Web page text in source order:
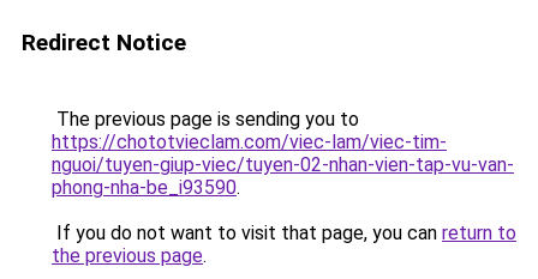
Redirect Notice
The previous page is sending you to
https://chototvieclam.com/viec-lam/viec-tim-
nguoi/tuyen-giup-viec/tuyen-02-nhan-vien-tap-vu-van-
phong-nha-be_i93590.
If you do not want to visit that page, you can return to
the previous page.